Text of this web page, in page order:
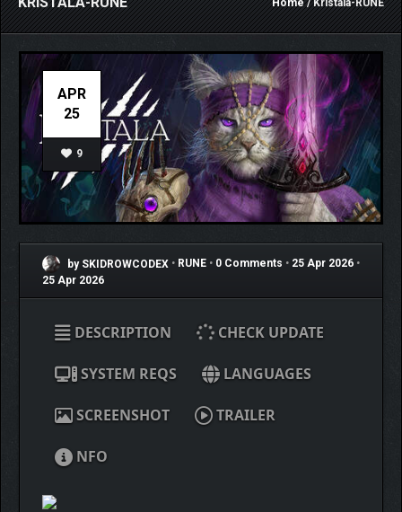
Home/ Kristala-RUNE
APR
25
9
by SKIDROWCODEX • RUNE • 0 Comments • 25 Apr 2026 •
25 Apr 2026
DESCRIPTION CHECK UPDATE
SYSTEM REQS LANGUAGES
SCREENSHOT TRAILER
NFO